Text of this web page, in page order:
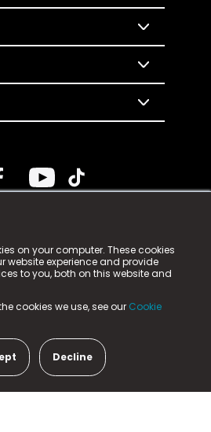
on your computer. These cookies
website experience and provide
to you, both on this website and
cookies we use, see our Cookie
Decline
Limited. n-gage.io is a
as n-gage.io) is registered
Way, Aycliffe Business Park,
(Company Number